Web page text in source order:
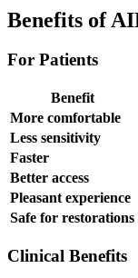
Benefits of
For Patients
Benefit
More comfortable
Less sensitivity
Faster
Better access
Pleasant experience
Safe for restorations
Clinical Benefits